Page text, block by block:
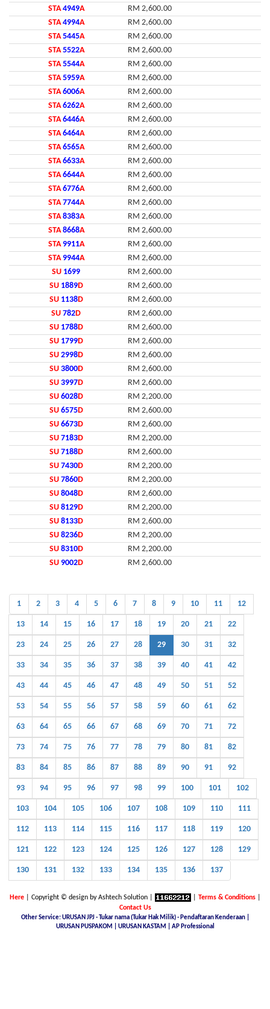
STA 4949A
RM 2,600.00
STA 4994A
RM 2,600.00
STA 5445A
RM 2,600.00
STA 5522A
RM 2,600.00
STA 5544A
RM 2,600.00
STA 5959A
RM 2,600.00
STA 6006A
RM 2,600.00
STA 6262A
RM 2,600.00
STA 6446A
RM 2,600.00
STA 6464A
RM 2,600.00
STA 6565A
RM 2,600.00
STA 6633A
RM 2,600.00
STA 6644A
RM 2,600.00
STA 6776A
RM 2,600.00
STA 7744A
RM 2,600.00
STA 8383A
RM 2,600.00
STA 8668A
RM 2,600.00
STA 9911A
RM 2,600.00
STA 9944A
RM 2,600.00
SU 1699
RM 2,600.00
SU 1889D
RM 2,600.00
SU 1138D
RM 2,600.00
SU 782D
RM 2,600.00
SU 1788D
RM 2,600.00
SU 1799D
RM 2,600.00
SU 2998D
RM 2,600.00
SU 3800D
RM 2,600.00
SU 3997D
RM 2,600.00
SU 6028D
RM 2,200.00
SU 6575D
RM 2,600.00
SU 6673D
RM 2,600.00
SU 7183D
RM 2,200.00
SU 7188D
RM 2,600.00
SU 7430D
RM 2,200.00
SU 7860D
RM 2,200.00
SU 8048D
RM 2,600.00
SU 8129D
RM 2,200.00
SU 8133D
RM 2,600.00
SU 8236D
RM 2,200.00
SU 8310D
RM 2,200.00
SU 9002D RM 2,600.00
1 2 3 4 5 6 7 8 9 10 11 12
13 14 15 16 17 18 19 20 21 22
23 24 25 26 27 28 29 30 31 32
33 34 35 36 37 38 39 40 41 42
43 44 45 46 47 48 49 50 51 52
53 54 55 56 57 58 59 60 61 62
63 64 65 66 67 68 69 70 71 72
73 74 75 76 77 78 79 80 81 82
83 84 85 86 87 88 89 90 91 92
93 94 95 96 97 98 99 100 101 102
103 104 105 106 107 108 109 110 111
112 113 114 115 116 117 118 119 120
121 122 123 124 125 126 127 128 129
130 131 132 133 134 135 136 137
Here| Copyright © design by Ashtech Solution | Terms & Conditions|
Contact Us
Other Service: URUSAN JPJ - Tukar nama (Tukar Hak Milik) - Pendaftaran Kenderaan |
URUSAN PUSPAKOM | URUSAN KASTAM | AP Professional